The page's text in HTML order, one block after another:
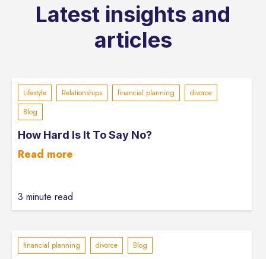
Latest insights and
articles
Lifestyle Relationships financial planning
divorce
Blog
How Hard Is It To Say No?
Read more
3 minute read
financial planning divorce Blog